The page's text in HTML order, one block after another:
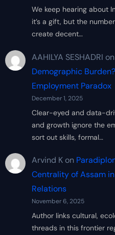
We keep hearing about
it’s a gift, but the
create decent…
AAHILYA SESHADRI on
Demographic
Employment Paradox
December 1, 2025
Clear-eyed and data-
and growth ignore the
sort out skills, formal…
Arvind Kon
Centrality of Assam
Relations
November 6, 2025
Author links cultural,
threads in this frontier